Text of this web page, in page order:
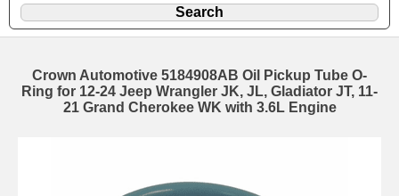
Crown Automotive 5184908AB Oil Pickup Tube O-
Ring for 12-24 Jeep Wrangler JK, JL, Gladiator JT, 11-
21 Grand Cherokee WK with 3.6L Engine